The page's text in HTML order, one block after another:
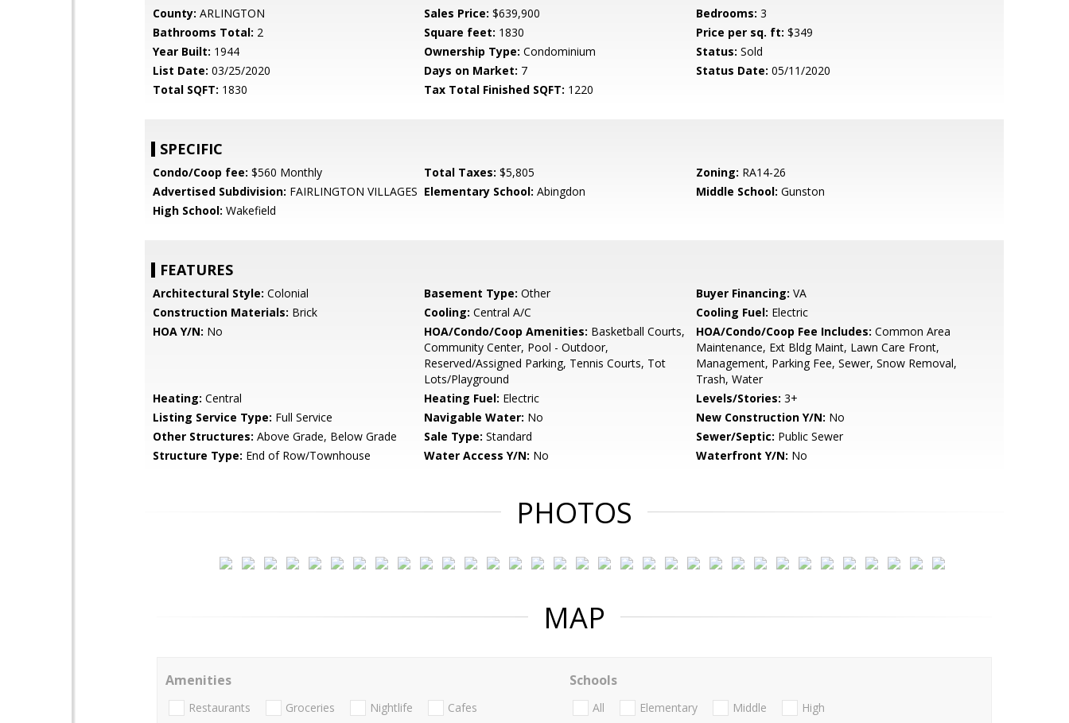
County: ARLINGTON Sales Price: $639,900 Bedrooms: 3
Bathrooms Total: 2 Square feet: 1830 Price per sq. ft: $349
Year Built: 1944 Ownership Type: Condominium Status: Sold
List Date: 03/25/2020 Days on Market: 7 Status Date: 05/11/2020
Total SQFT: 1830 Tax Total Finished SQFT: 1220
SPECIFIC
Condo/Coop fee: $560 Monthly Total Taxes: $5,805 Zoning: RA14-26
Advertised Subdivision: FAIRLINGTON VILLAGES Elementary School: Abingdon Middle School: Gunston
High School: Wakefield
FEATURES
Architectural Style: Colonial Basement Type: Other Buyer Financing: VA
Construction Materials: Brick Cooling: Central A/C Cooling Fuel: Electric
HOA Y/N: No HOA/Condo/Coop Amenities: Basketball Courts,
Community Center, Pool - Outdoor,
Reserved/Assigned Parking, Tennis Courts, Tot
Lots/Playground
HOA/Condo/Coop Fee Includes: Common Area
Maintenance, Ext Bldg Maint, Lawn Care Front,
Management, Parking Fee, Sewer, Snow Removal,
Trash, Water
Heating: Central Heating Fuel: Electric Levels/Stories: 3+
Listing Service Type: Full Service Navigable Water: No New Construction Y/N: No
Other Structures: Above Grade, Below Grade Sale Type: Standard Sewer/Septic: Public Sewer
Structure Type: End of Row/Townhouse Water Access Y/N: No Waterfront Y/N: No
PHOTOS
MAP
Amenities
Restaurants Groceries Nightlife Cafes
Schools
All Elementary Middle
High